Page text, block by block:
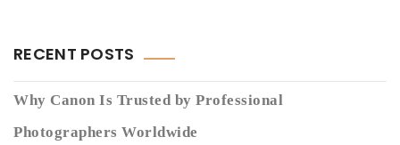
RECENT POSTS
Why Canon Is Trusted by Professional
Photographers Worldwide